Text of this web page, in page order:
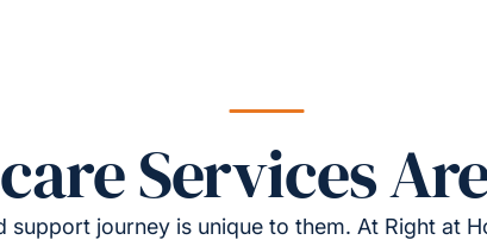
Services
support journey is unique to them. At Right at